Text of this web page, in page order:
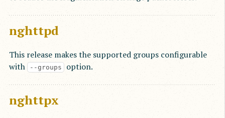
nghttpd
This release makes the supported groups configurable
with
--groups option.
nghttpx